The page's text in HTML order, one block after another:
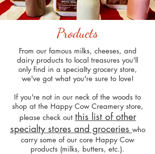
Products
From our famous milks, cheeses, and
dairy products to local treasures you'll
only find in a specialty grocery store,
we've got what you're sure to love!
If you're not in our neck of the woods to
shop at the Happy Cow Creamery store,
please check out this list of other
specialty stores and groceries who
carry some of our core Happy Cow
products (milks, butters, etc.).